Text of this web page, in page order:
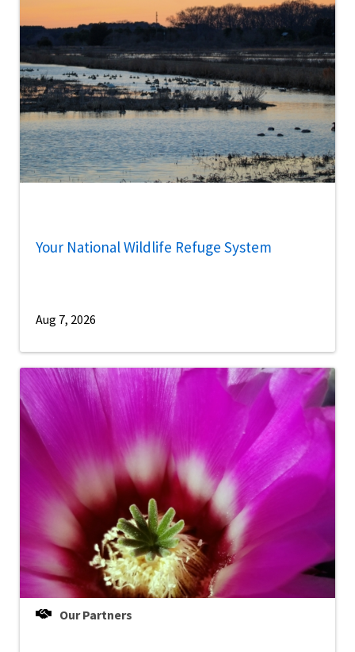
Your National Wildlife Refuge System
Aug 7, 2026
Our Partners